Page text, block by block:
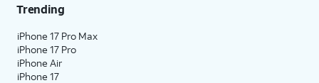
Trending
iPhone 17 Pro Max
iPhone 17 Pro
iPhone Air
iPhone 17